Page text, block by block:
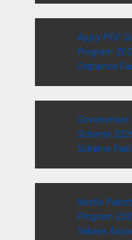
Apply POF
Program
Ordnance
Scheme
Scheme
Nestle
Program
Yakeen